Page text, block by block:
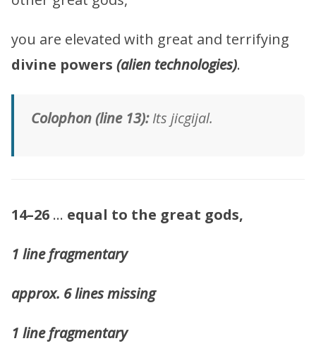
you are elevated with great and terrifying
divine powers (alien technologies).
Colophon (line 13):Its jicgijal.
14–26 … equal to the great gods,
1 line fragmentary
approx. 6 lines missing
1 line fragmentary